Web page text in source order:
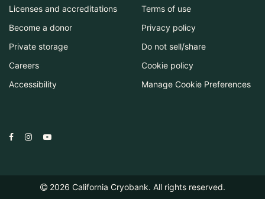
Licenses and accreditations
Become a donor
Private storage
Careers
Accessibility
Terms of use
Privacy policy
Do not sell/share
Cookie policy
Manage Cookie Preferences
2026 California Cryobank. All rights reserved.